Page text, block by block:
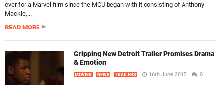
ever for a Marvel film since the MCU began with it consisting of Anthony
Mackie,...
READ MORE
Gripping New Detroit Trailer Promises Drama
& Emotion
MOVIES NEWS TRAILERS 16th June 2017 0